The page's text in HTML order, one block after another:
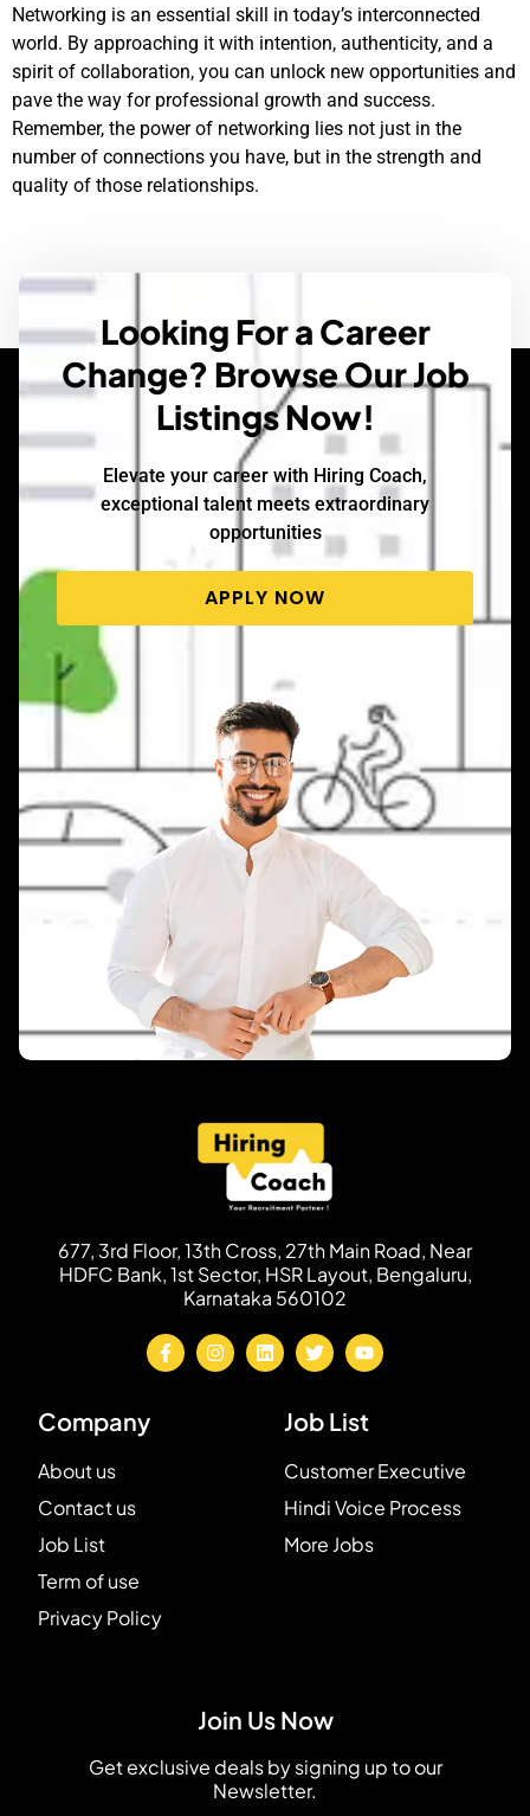
Networking is an essential skill in today’s interconnected
world. By approaching it with intention, authenticity, and a
spirit of collaboration, you can unlock new opportunities and
pave the way for professional growth and success.
Remember, the power of networking lies not just in the
number of connections you have, but in the strength and
quality of those relationships.
Looking For a Career
Change? Browse Our Job
Listings Now!
Elevate your career with Hiring Coach,
exceptional talent meets extraordinary
opportunities
APPLY NOW
677, 3rd Floor, 13th Cross, 27th Main Road, Near
HDFC Bank, 1st Sector, HSR Layout, Bengaluru,
Karnataka 560102
Company
About us
Contact us
Job List
Term of use
Privacy Policy
Job List
Customer Executive
Hindi Voice Process
More Jobs
Join Us Now
Get exclusive deals by signing up to our
Newsletter.